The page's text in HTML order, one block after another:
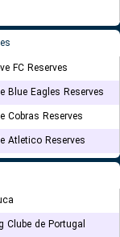
FC Reserves
Blue Eagles Reserves
Cobras Reserves
Atletico Reserves
Clube de Portugal